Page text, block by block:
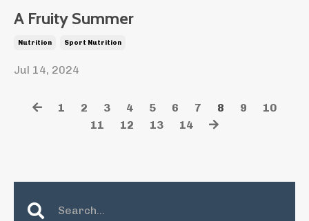
A Fruity Summer
Nutrition Sport Nutrition
Jul 14, 2024
1 2 3 4 5 6 7 8 9
10
11
12 13 14